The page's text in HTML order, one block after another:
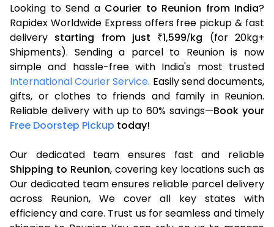
Looking to Send a Courier to Reunion from India?
Rapidex Worldwide Express offers free pickup & fast
delivery starting from just ₹1,599/kg (for 20kg+
Shipments). Sending a parcel to Reunion is now
simple and hassle-free with India's most trusted
International Courier Service. Easily send documents,
gifts, or clothes to friends and family in Reunion.
Reliable delivery with up to 60% savings—Book your
Free Doorstep Pickup today!
Our dedicated team ensures fast and reliable
Shipping to Reunion, covering key locations such as
Our dedicated team ensures reliable parcel delivery
across Reunion, We cover all key states with
efficiency and care. Trust us for seamless and timely